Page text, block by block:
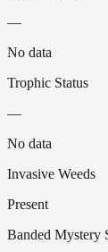
—
No data
Trophic Status
—
No data
Invasive Weeds
Present
Banded Mystery